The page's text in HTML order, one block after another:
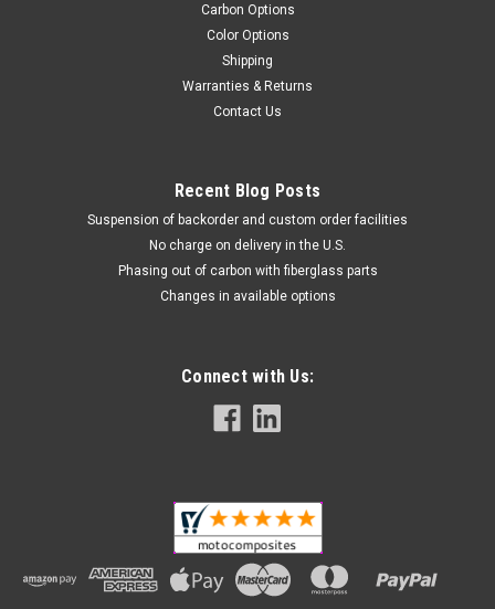
Carbon Options
Color Options
Shipping
Warranties & Returns
Contact Us
Recent Blog Posts
Suspension of backorder and custom order facilities
No charge on delivery in the U.S.
Phasing out of carbon with fiberglass parts
Changes in available options
Connect with Us: